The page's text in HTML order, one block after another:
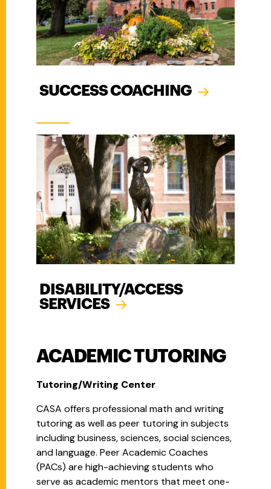
SUCCESS COACHING
DISABILITY/ACCESS
SERVICES
ACADEMIC TUTORING
Tutoring/Writing Center
CASA offers professional math and writing
tutoring as well as peer tutoring in subjects
including business, sciences, social sciences,
and language. Peer Academic Coaches
(PACs) are high-achieving students who
serve as academic mentors that meet one-